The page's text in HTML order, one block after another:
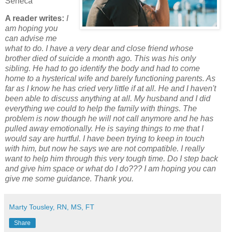
A reader writes: I
am hoping you
can advise me
what to do. I have a very dear and close friend whose
brother died of suicide a month ago. This was his only
sibling. He had to go identify the body and had to come
home to a hysterical wife and barely functioning parents. As
far as I know he has cried very little if at all. He and I haven't
been able to discuss anything at all. My husband and I did
everything we could to help the family with things. The
problem is now though he will not call anymore and he has
pulled away emotionally. He is saying things to me that I
would say are hurtful. I have been trying to keep in touch
with him, but now he says we are not compatible. I really
want to help him through this very tough time. Do I step back
and give him space or what do I do??? I am hoping you can
give me some guidance. Thank you.
Marty Tousley, RN, MS, FT
Share